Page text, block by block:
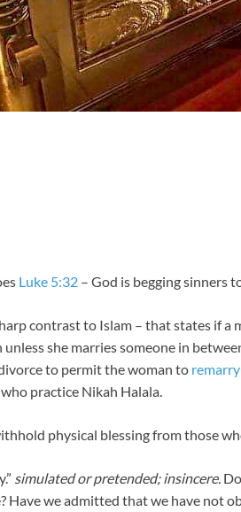
Luke 5:32 – God is begging sinners
contrast to Islam – that states if a
she marries someone in
to permit the woman to
practice Nikah Halala.
physical blessing from those
simulated or pretended; insincere.
Have we admitted that we have not